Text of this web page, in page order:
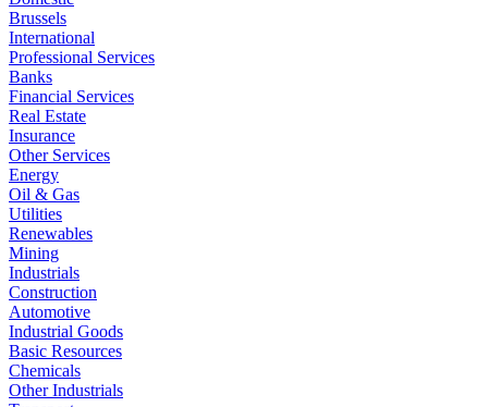
Brussels
International
Professional Services
Banks
Financial Services
Real Estate
Insurance
Other Services
Energy
Oil & Gas
Utilities
Renewables
Mining
Industrials
Construction
Automotive
Industrial Goods
Basic Resources
Chemicals
Other Industrials